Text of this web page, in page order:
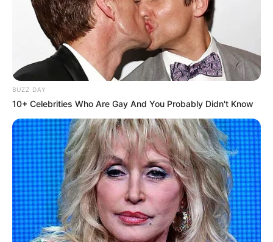
BUZZ DAY
10+ Celebrities Who Are Gay And You Probably Didn't Know